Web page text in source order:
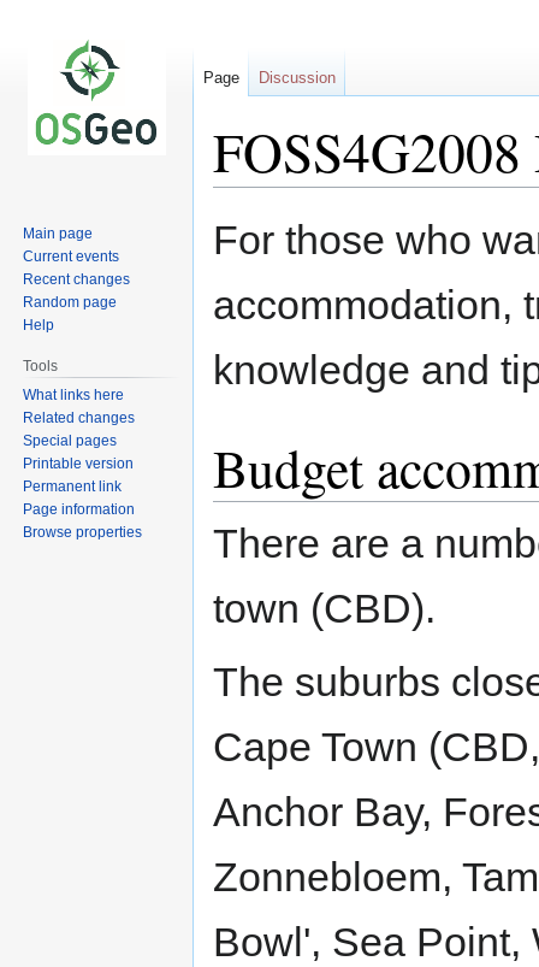
to
to
For those who
accommodation,
knowledge and
Budget
There are a
town (CBD).
The suburbs
Cape Town
Anchor Bay,
Zonnebloem,
Bowl', Sea Point,
Page Discussion
Main page
Current events
Recent changes
Random page
Help
Tools
What links here
Related changes
Special pages
Printable version
Permanent link
Page information
Browse properties